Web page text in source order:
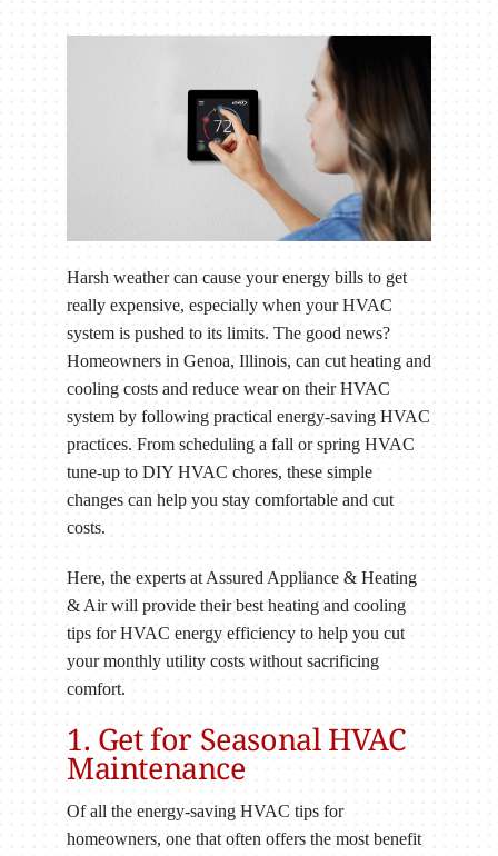
Harsh weather can cause your energy bills to get
really expensive, especially when your HVAC
system is pushed to its limits. The good news?
Homeowners in Genoa, Illinois, can cut heating and
cooling costs and reduce wear on their HVAC
system by following practical energy-saving HVAC
practices. From scheduling a fall or spring HVAC
tune-up to DIY HVAC chores, these simple
changes can help you stay comfortable and cut
costs.
Here, the experts at Assured Appliance & Heating
& Air will provide their best heating and cooling
tips for HVAC energy efficiency to help you cut
your monthly utility costs without sacrificing
comfort.
1. Get for Seasonal HVAC
Maintenance
Of all the energy-saving HVAC tips for
homeowners, one that often offers the most benefit